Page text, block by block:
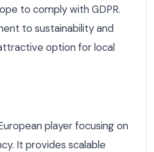
to comply with GDPR.
to sustainability and
option for local
player focusing on
It provides scalable